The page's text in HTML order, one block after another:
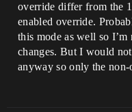
override differ from the
enabled override.
this mode as well so
changes. But I would
anyway so only the non-